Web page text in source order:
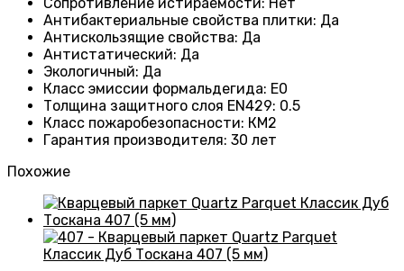
Сопротивление истираемости: Нет
Антибактериальные свойства плитки: Да
Антискользящие свойства: Да
Антистатический: Да
Экологичный: Да
Класс эмиссии формальдегида: E0
Толщина защитного слоя EN429: 0.5
Класс пожаробезопасности: КМ2
Гарантия производителя: 30 лет
Похожие